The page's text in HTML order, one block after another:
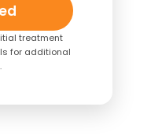
treatment
for additional